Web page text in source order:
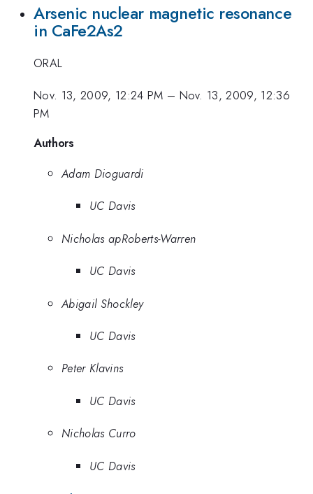
Arsenic nuclear magnetic resonance
in CaFe2As2
ORAL
Nov. 13, 2009, 12:24 PM – Nov. 13, 2009, 12:36
PM
Authors
Adam Dioguardi
UC Davis
Nicholas apRoberts-Warren
UC Davis
Abigail Shockley
UC Davis
Peter Klavins
UC Davis
Nicholas Curro
UC Davis